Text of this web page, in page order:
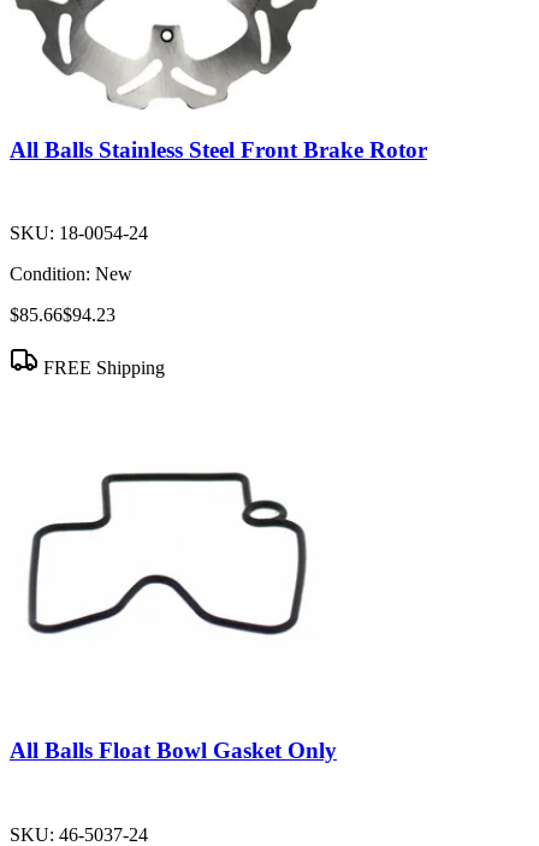
All Balls Stainless Steel Front Brake Rotor
SKU: 18-0054-24
Condition: New
$85.66$94.23
FREE Shipping
All Balls Float Bowl Gasket Only
SKU: 46-5037-24